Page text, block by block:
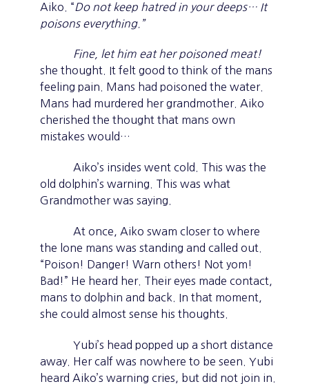
Aiko. “Do not keep hatred in your deeps… It
poisons everything.”
Fine, let him eat her poisoned meat!
she thought. It felt good to think of the mans
feeling pain. Mans had poisoned the water.
Mans had murdered her grandmother. Aiko
cherished the thought that mans own
mistakes would…
Aiko’s insides went cold. This was the
old dolphin’s warning. This was what
Grandmother was saying.
At once, Aiko swam closer to where
the lone mans was standing and called out.
“Poison! Danger! Warn others! Not yom!
Bad!” He heard her. Their eyes made contact,
mans to dolphin and back. In that moment,
she could almost sense his thoughts.
Yubi’s head popped up a short distance
away. Her calf was nowhere to be seen. Yubi
heard Aiko’s warning cries, but did not join in.